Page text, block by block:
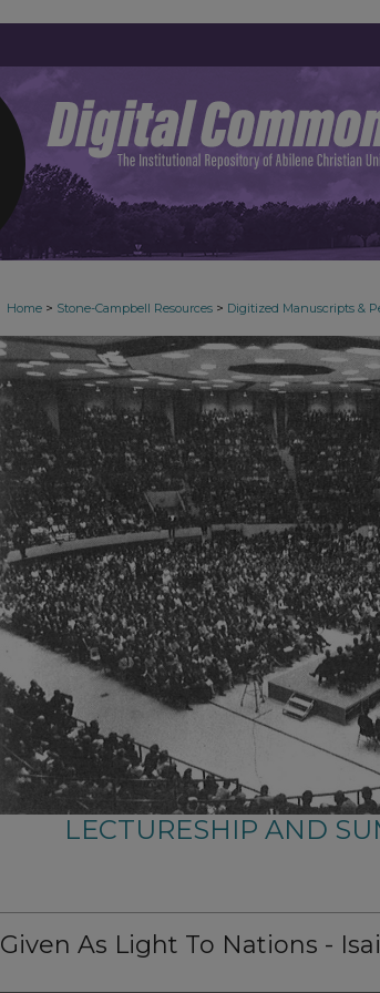
Home > Stone-Campbell Resources > Digitized Manuscripts &
LECTURESHIP AND
Given As Light To Nations -